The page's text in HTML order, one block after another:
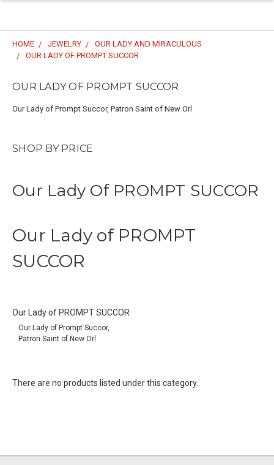
HOME JEWELRY
OUR LADY AND MIRACULOUS
OUR LADY OF PROMPT SUCCOR
OUR LADY OF PROMPT SUCCOR
Our Lady of Prompt Succor, Patron Saint of New Orl
SHOP BY PRICE
Our Lady Of PROMPT SUCCOR
Our Lady of PROMPT
SUCCOR
Our Lady of PROMPT SUCCOR
Our Lady of Prompt Succor,
Patron Saint of New Orl
There are no products listed under this category.